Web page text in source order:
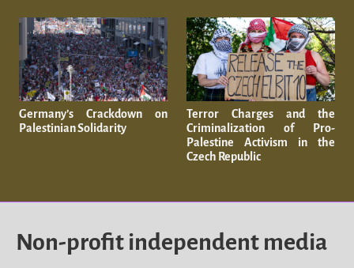
Germany’s Crackdown on
Palestinian Solidarity
Terror Charges and the
Criminalization of Pro-
Palestine Activism in the
Czech Republic
Non-profit independent media